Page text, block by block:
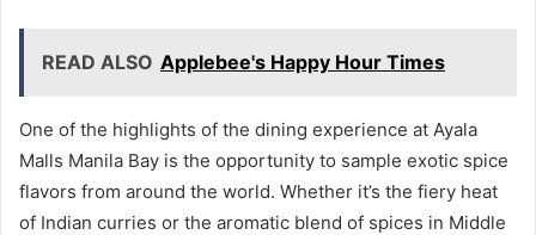
READ ALSO Applebee's Happy Hour Times
One of the highlights of the dining experience at Ayala
Malls Manila Bay is the opportunity to sample exotic spice
flavors from around the world. Whether it’s the fiery heat
of Indian curries or the aromatic blend of spices in Middle